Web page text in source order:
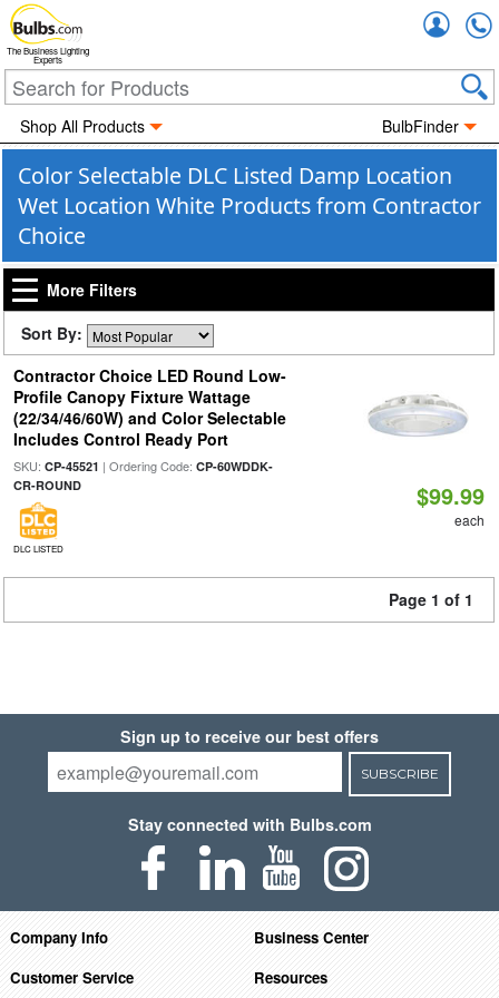
The Business Lighting
Experts
Shop All Products BulbFinder
Color Selectable DLC Listed Damp Location
Wet Location White Products from Contractor
Choice
More Filters
Sort By:
Contractor Choice LED Round Low-
Profile Canopy Fixture Wattage
(22/34/46/60W) and Color Selectable
Includes Control Ready Port
SKU: CP-45521 | Ordering Code: CP-60WDDK-
CR-ROUND
DLC LISTED
$99.99
each
Page 1 of 1
Sign up to receive our best offers
SUBSCRIBE
Stay connected with Bulbs.com
Company Info
Business Center
Customer Service
Resources